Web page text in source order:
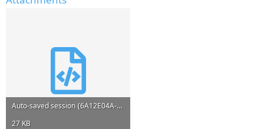
Auto-saved session {6A12E04A-BBAE-4F5A-9BE1-C36A87836931}.xml
27 KB